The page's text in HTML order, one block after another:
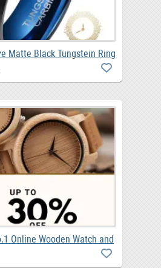
Matte Black Tungstein Ring
Online Wooden Watch and